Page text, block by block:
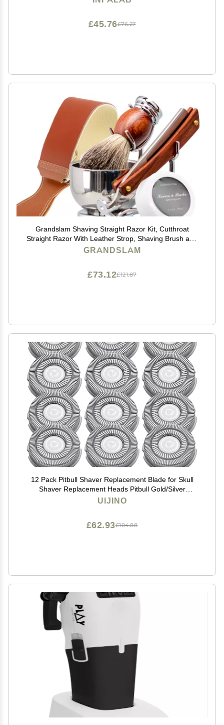
£76.27
£45.76
Grandslam Shaving Straight Razor Kit, Cutthroat
Straight Razor With Leather Strop, Shaving Brush and
Bowl, Stainless Steel Stand, Shave Soap, Gift for Men
GRANDSLAM
£121.87
£73.12
12 Pack Pitbull Shaver Replacement Blade for Skull
Shaver Replacement Heads Pitbull Gold/Silver
Replacement Blades for Palm Electric Razors Head
UIJINO
£104.88
£62.93